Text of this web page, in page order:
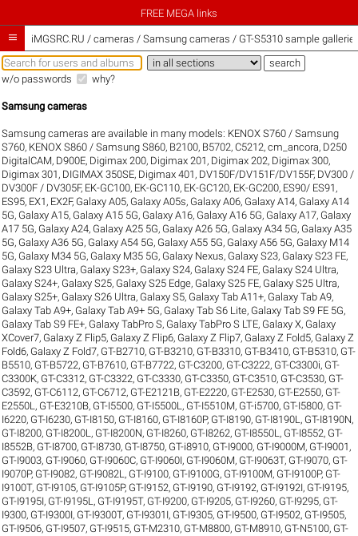
FREE MEGA links
 iMGSRC.RU / cameras / Samsung cameras / GT-S5310 sample
w/o passwords why?
Samsung cameras
Samsung cameras are available in many models: KENOX S760 / Samsung
S760, KENOX S860 / Samsung S860, B2100, B5702,C5212,cm_ancora, D250
DigitalCAM, D900E, Digimax 200, Digimax 201 , Digimax 202, Digimax 300,
Digimax 301 , DIGIMAX 350SE, Digimax 401 , DV150F/DV151F/DV155F, DV300 /
DV300F / DV305F, EK-GC100, EK-GC110, EK-GC120, EK-GC200, ES90/ ES91 ,
ES95, EX1 , EX2F, Galaxy A05, Galaxy A05s, Galaxy A06, Galaxy A14, Galaxy A14
5G, Galaxy A15, Galaxy A15 5G, Galaxy A16, Galaxy A16 5G, Galaxy A17, Galaxy
A17 5G, Galaxy A24, Galaxy A25 5G, Galaxy A26 5G, Galaxy A34 5G, Galaxy A35
5G, Galaxy A36 5G, Galaxy A54 5G, Galaxy A55 5G, Galaxy A56 5G, Galaxy M14
5G, Galaxy M34 5G, Galaxy M35 5G, Galaxy Nexus, Galaxy S23, Galaxy S23 FE,
Galaxy S23 Ultra, Galaxy S23+, Galaxy S24, Galaxy S24 FE, Galaxy S24 Ultra,
Galaxy S24+, Galaxy S25, Galaxy S25 Edge, Galaxy S25 FE, Galaxy S25 Ultra,
Galaxy S25+, Galaxy S26 Ultra, Galaxy S5, Galaxy Tab A11+, Galaxy Tab A9,
Galaxy Tab A9+, Galaxy Tab A9+ 5G, Galaxy Tab S6 Lite, Galaxy Tab S9 FE 5G,
Galaxy Tab S9 FE+, Galaxy TabPro S, Galaxy TabPro S LTE, Galaxy X, Galaxy
XCover7, Galaxy Z Flip5, Galaxy Z Flip6, Galaxy Z Flip7, Galaxy Z Fold5, Galaxy Z
Fold6, Galaxy Z Fold7, GT-B2710, GT-B3210, GT-B3310, GT-B3410, GT-B5310, GT-
B5510, GT-B5722, GT-B7610, GT-B7722, GT-C3200, GT-C3222, GT-C3300i, GT-
C3300K, GT-C3312, GT-C3322, GT-C3330, GT-C3350, GT-C3510, GT-C3530, GT-
C3592, GT-C6112, GT-C6712, GT-E2121B, GT-E2220, GT-E2530, GT-E2550, GT-
E2550L , GT-E3210B, GT-I5500, GT-I5500L , GT-I5510M, GT-i5700, GT-I5800, GT-
I6220, GT-I6230, GT-I8150, GT-I8160, GT-I8160P, GT-I8190, GT-I8190L , GT-I8190N,
GT-I8200, GT-I8200L , GT-I8200N, GT-I8260, GT-I8262, GT-I8550L , GT-I8552, GT-
I8552B, GT-I8700, GT-I8730, GT-I8750, GT-i8910, GT-I9000, GT-I9000M, GT-I9001 ,
GT-I9003, GT-I9060, GT-I9060C, GT-I9060I, GT-I9060M, GT-I9063T, GT-I9070, GT-
I9070P, GT-I9082, GT-I9082L , GT-I9100, GT-I9100G, GT-I9100M, GT-I9100P, GT-
I9100T, GT-I9105, GT-I9105P, GT-I9152, GT-I9190, GT-I9192, GT-I9192I, GT-I9195,
GT-I9195I, GT-I9195L , GT-I9195T, GT-I9200, GT-I9205, GT-I9260, GT-I9295, GT-
I9300, GT-I9300I, GT-I9300T, GT-I9301I, GT-I9305, GT-I9500, GT-I9502, GT-I9505,
GT-I9506, GT-I9507, GT-I9515, GT-M2310, GT-M8800, GT-M8910, GT-N5100, GT-